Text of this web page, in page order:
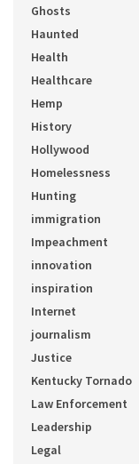
Ghosts
Haunted
Health
Healthcare
Hemp
History
Hollywood
Homelessness
Hunting
immigration
Impeachment
innovation
inspiration
Internet
journalism
Justice
Kentucky Tornado
Law Enforcement
Leadership
Legal